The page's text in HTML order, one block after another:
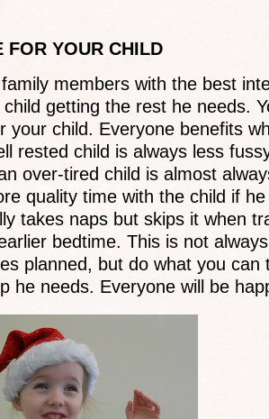
FOR YOUR CHILD
members with the best
getting the rest he needs.
your child. Everyone benefits
rested child is always less
over-tired child is almost
quality time with the child if
takes naps but skips it when
bedtime. This is not
planned, but do what you can
he needs. Everyone will be